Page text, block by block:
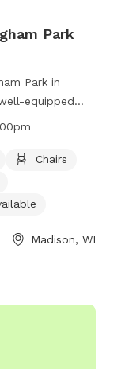
Park
Park in
equipped
dogs. It
restroom,
to play in.
to
pets to the
call (608)
Chairs
Madison, WI